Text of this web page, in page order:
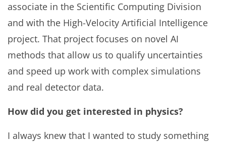
associate in the Scientific Computing Division
and with the High-Velocity Artificial Intelligence
project. That project focuses on novel AI
methods that allow us to qualify uncertainties
and speed up work with complex simulations
and real detector data.
How did you get interested in physics?
I always knew that I wanted to study something